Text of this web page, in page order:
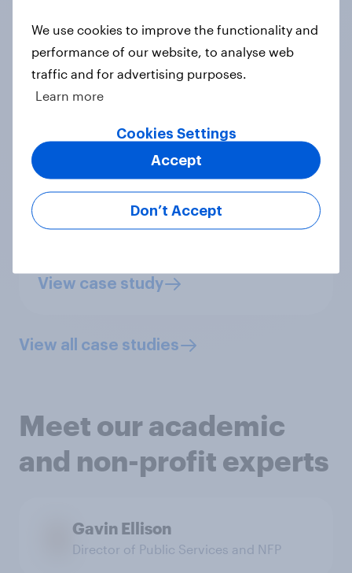
“Globally, testing people's limits of
YouGov provided good advice
throughout the project. We chose
YouGov because of the size of their
panel and their global reach."
View case study
View all case studies
Meet our academic
and non-profit experts
Gavin Ellison
Director of Public Services and NFP
We use cookies to improve the functionality and
performance of our website, to analyse web
traffic and for advertising purposes.
Learn more
Cookies Settings
Don’t Accept
Accept